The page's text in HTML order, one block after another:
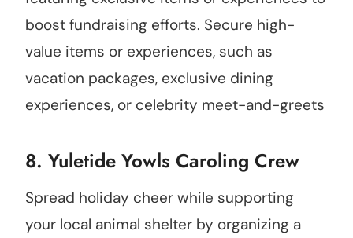
boost fundraising efforts. Secure high-
value items or experiences, such as
vacation packages, exclusive dining
experiences, or celebrity meet-and-greets
8. Yuletide Yowls Caroling Crew
Spread holiday cheer while supporting
your local animal shelter by organizing a